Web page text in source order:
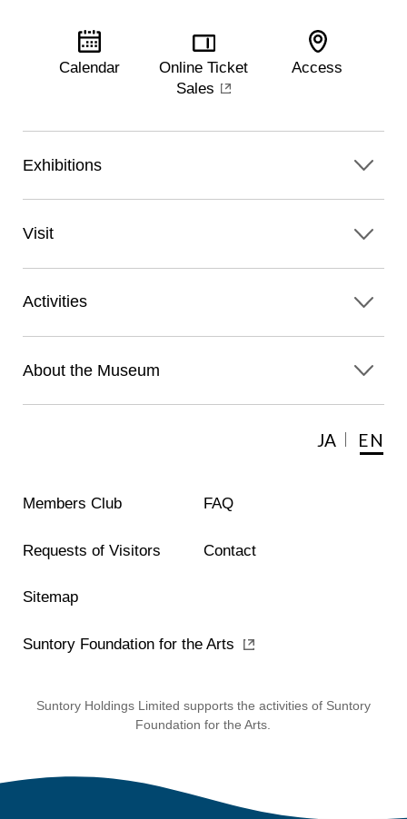
Calendar
Online Ticket
Sales
Access
JA EN
Exhibitions
Visit
Activities
About the Museum
Members Club FAQ
Requests of Visitors Contact
Sitemap
Suntory Foundation for the Arts
Suntory Holdings Limited supports the activities of Suntory
Foundation for the Arts.